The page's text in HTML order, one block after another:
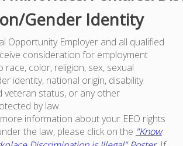
Gender Identity
Opportunity Employer and all qualified
consideration for employment
color, religion, sex, sexual
identity, national origin, disability
veteran status, or any other
by law.
information about your EEO rights
the law, please click on the "Know